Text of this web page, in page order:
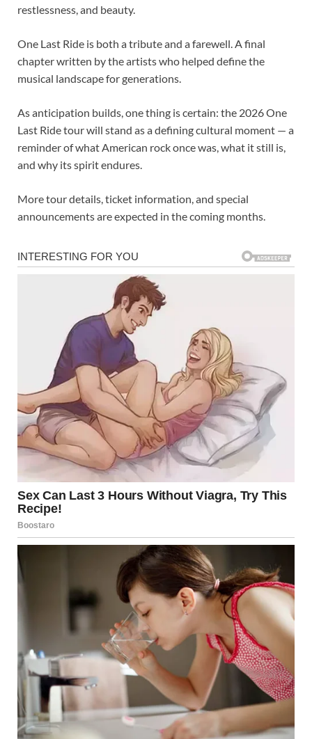
restlessness, and beauty.
One Last Ride is both a tribute and a farewell. A final
chapter written by the artists who helped define the
musical landscape for generations.
As anticipation builds, one thing is certain: the 2026 One
Last Ride tour will stand as a defining cultural moment — a
reminder of what American rock once was, what it still is,
and why its spirit endures.
More tour details, ticket information, and special
announcements are expected in the coming months.